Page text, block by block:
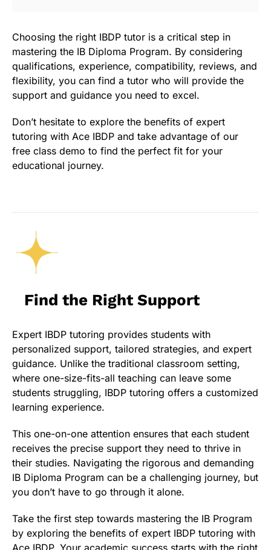
Choosing the right IBDP tutor is a critical step in
mastering the IB Diploma Program. By considering
qualifications, experience, compatibility, reviews, and
flexibility, you can find a tutor who will provide the
support and guidance you need to excel.
Don’t hesitate to explore the benefits of expert
tutoring with Ace IBDP and take advantage of our
free class demo to find the perfect fit for your
educational journey.
Find the Right Support
Expert IBDP tutoring provides students with
personalized support, tailored strategies, and expert
guidance. Unlike the traditional classroom setting,
where one-size-fits-all teaching can leave some
students struggling, IBDP tutoring offers a customized
learning experience.
This one-on-one attention ensures that each student
receives the precise support they need to thrive in
their studies. Navigating the rigorous and demanding
IB Diploma Program can be a challenging journey, but
you don’t have to go through it alone.
Take the first step towards mastering the IB Program
by exploring the benefits of expert IBDP tutoring with
Ace IBDP. Your academic success starts with the right